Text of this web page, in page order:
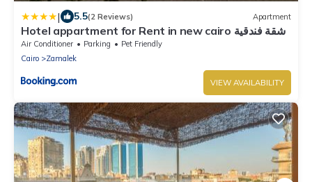
| 5.5(2 Reviews) Apartment
Hotel appartment for Rent in new cairo شقة فندقية
بالقطامية التجمع الخامس
Air Conditioner Parking
Pet Friendly
Cairo
Zamalek
VIEW AVAILABILITY